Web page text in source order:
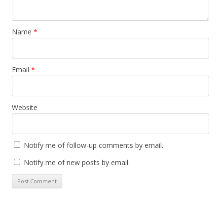
Name *
Email *
Website
Notify me of follow-up comments by email.
Notify me of new posts by email.